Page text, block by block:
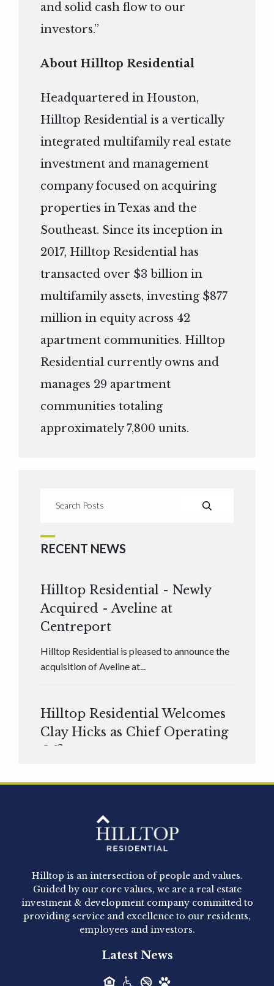
and solid cash flow to our
investors.”
About Hilltop Residential
Headquartered in Houston,
Hilltop Residential is a vertically
integrated multifamily real estate
investment and management
company focused on acquiring
properties in Texas and the
Southeast. Since its inception in
2017, Hilltop Residential has
transacted over $3 billion in
multifamily assets, investing $877
million in equity across 42
apartment communities. Hilltop
Residential currently owns and
manages 29 apartment
communities totaling
approximately 7,800 units.
RECENT NEWS
Hilltop Residential - Newly
Acquired - Aveline at
Centreport
Hilltop Residential is pleased to announce the
acquisition of Aveline at...
Hilltop Residential Welcomes
Clay Hicks as Chief Operating
Officer
Hilltop Residential - Newly
Acquired - 1160 Hammond
Hilltop Residential announced today the
acquisition of 1160 Hammond, a 345-unit,...
Acquired - Leander Park
Hilltop is an intersection of people and values.
Guided by our core values, we are a real estate
investment & development company committed to
providing service and excellence to our residents,
employees and investors.
Latest News